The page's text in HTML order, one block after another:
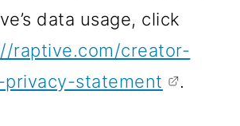
data usage, click
raptive.com/creator-
statement
.